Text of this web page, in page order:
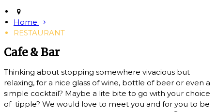
Home
RESTAURANT
Cafe & Bar
Thinking about stopping somewhere vivacious but
relaxing, for a nice glass of wine, bottle of beer or even a
simple cocktail? Maybe a lite bite to go with your choice
of tipple? We would love to meet you and for you to be